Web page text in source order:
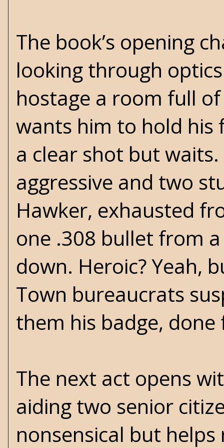
The book’s opening
looking through
hostage a room full
wants him to hold his
a clear shot but
aggressive and two
Hawker, exhausted
one .308 bullet from
down. Heroic? Yeah,
Town bureaucrats
them his badge,
The next act opens
aiding two senior
nonsensical but